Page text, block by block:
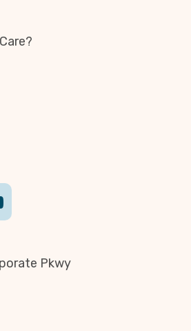
Pkwy